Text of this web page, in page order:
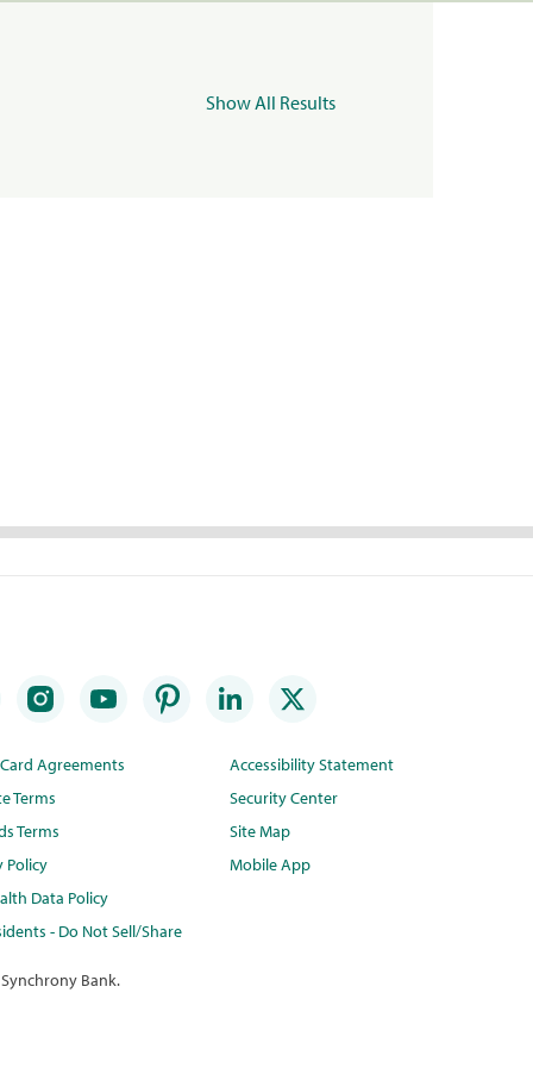
Show All Results
Agreements
Terms
Terms
Policy
Data Policy
- Do Not Sell/Share
Accessibility Statement
Security Center
Site Map
Mobile App
Bank.